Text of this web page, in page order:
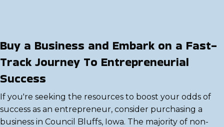
Buy a Business and Embark on a Fast-
Track Journey To Entrepreneurial
Success
If you're seeking the resources to boost your odds of
success as an entrepreneur, consider purchasing a
business in Council Bluffs, Iowa. The majority of non-